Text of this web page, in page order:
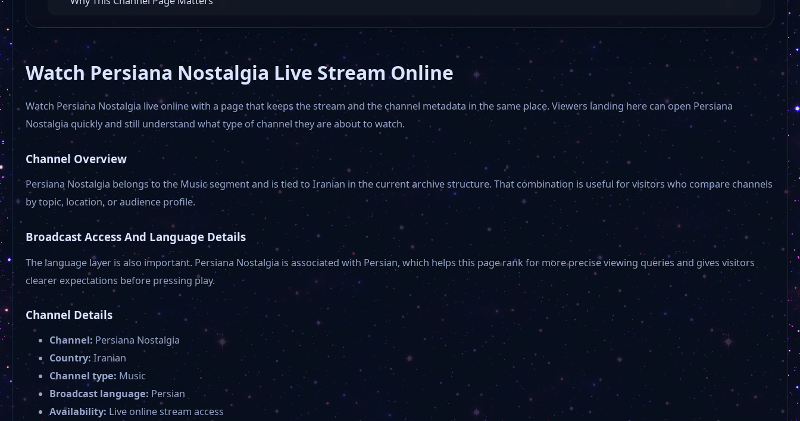
Watch Persiana Nostalgia Live Stream Online
Watch Persiana Nostalgia live online with a page that keeps the stream and the channel metadata in the same place. Viewers landing here can open Persiana
Nostalgia quickly and still understand what type of channel they are about to watch.
Channel Overview
Persiana Nostalgia belongs to the Music segment and is tied to Iranian in the current archive structure. That combination is useful for visitors who compare channels
by topic, location, or audience profile.
Broadcast Access And Language Details
The language layer is also important. Persiana Nostalgia is associated with Persian, which helps this page rank for more precise viewing queries and gives visitors
clearer expectations before pressing play.
Channel Details
Channel: Persiana Nostalgia
Country:Iranian
Channel type: Music
Broadcast language: Persian
Availability: Live online stream access